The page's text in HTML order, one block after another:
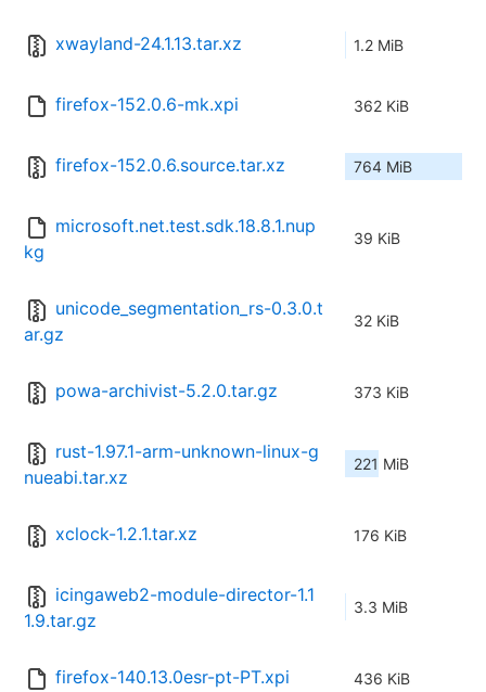
xwayland-24.1.13.tar.xz 1.2 MiB
firefox-152.0.6-mk.xpi 362 KiB
firefox-152.0.6.source.tar.xz 764 MiB
microsoft.net.test.sdk.18.8.1.nup
kg
39 KiB
unicode_segmentation_rs-0.3.0.t
ar.gz
32 KiB
powa-archivist-5.2.0.tar.gz 373 KiB
rust-1.97.1-arm-unknown-linux-g
nueabi.tar.xz
221 MiB
xclock-1.2.1.tar.xz 176 KiB
icingaweb2-module-director-1.1
1.9.tar.gz
3.3 MiB
firefox-140.13.0esr-pt-PT.xpi 436 KiB